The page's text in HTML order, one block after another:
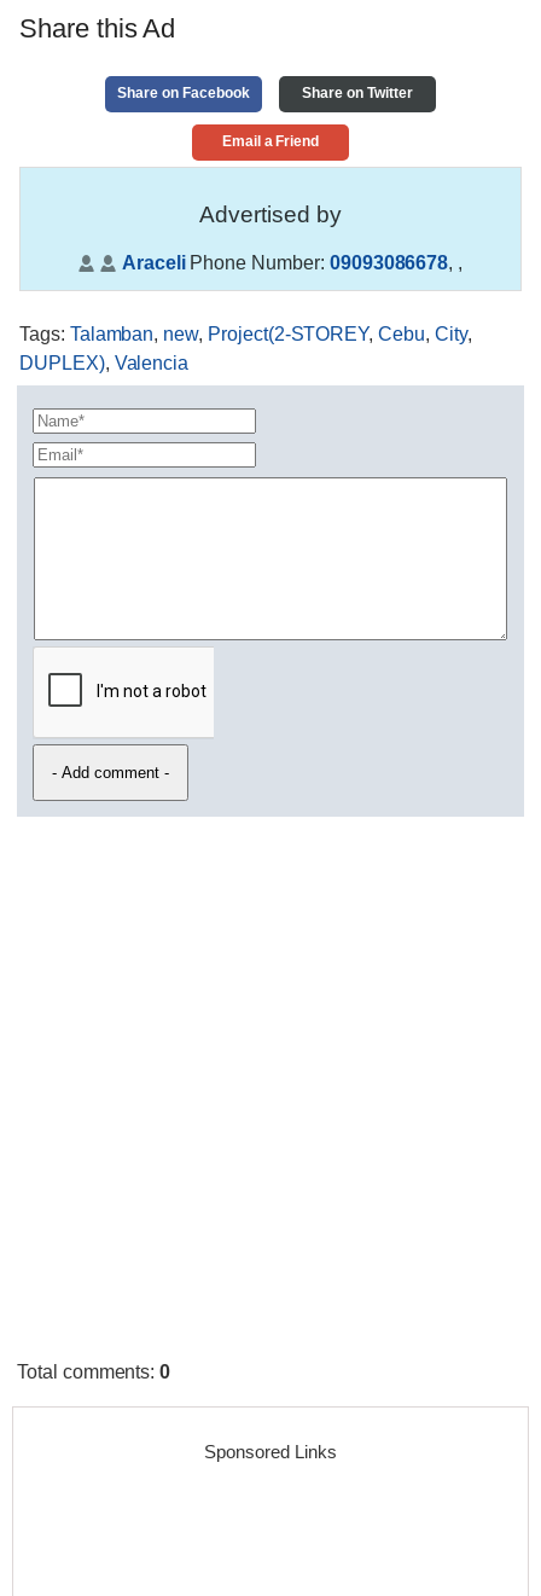
Share this Ad
Share on Facebook Share on Twitter
Email a Friend
Advertised by
AraceliPhone Number: 09093086678, ,
Tags: Talamban, new, Project(2-STOREY,Cebu, City,
DUPLEX), Valencia
Total comments:0
Sponsored Links